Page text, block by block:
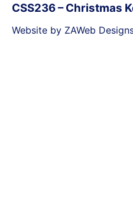
CSS236 – Christmas
Website by ZAWeb